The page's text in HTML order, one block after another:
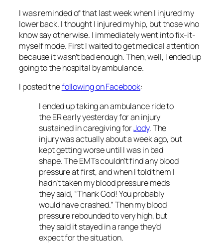
I was reminded of that last week when I injured my
lower back. I thought I injured my hip, but those who
know say otherwise. I immediately went into fix-it-
myself mode. First I waited to get medical attention
because it wasn’t bad enough. Then, well, I ended up
going to the hospital by ambulance.
I posted thefollowing on Facebook:
I ended up taking an ambulance ride to
the ER early yesterday for an injury
sustained in caregiving forJody. The
injury was actually about a week ago, but
kept getting worse until I was in bad
shape. The EMTs couldn’t find any blood
pressure at first, and when I told them I
hadn’t taken my blood pressure meds
they said, “Thank God! You probably
would have crashed.”Then my blood
pressure rebounded to very high, but
they said it stayed in a range they’d
expect for the situation.